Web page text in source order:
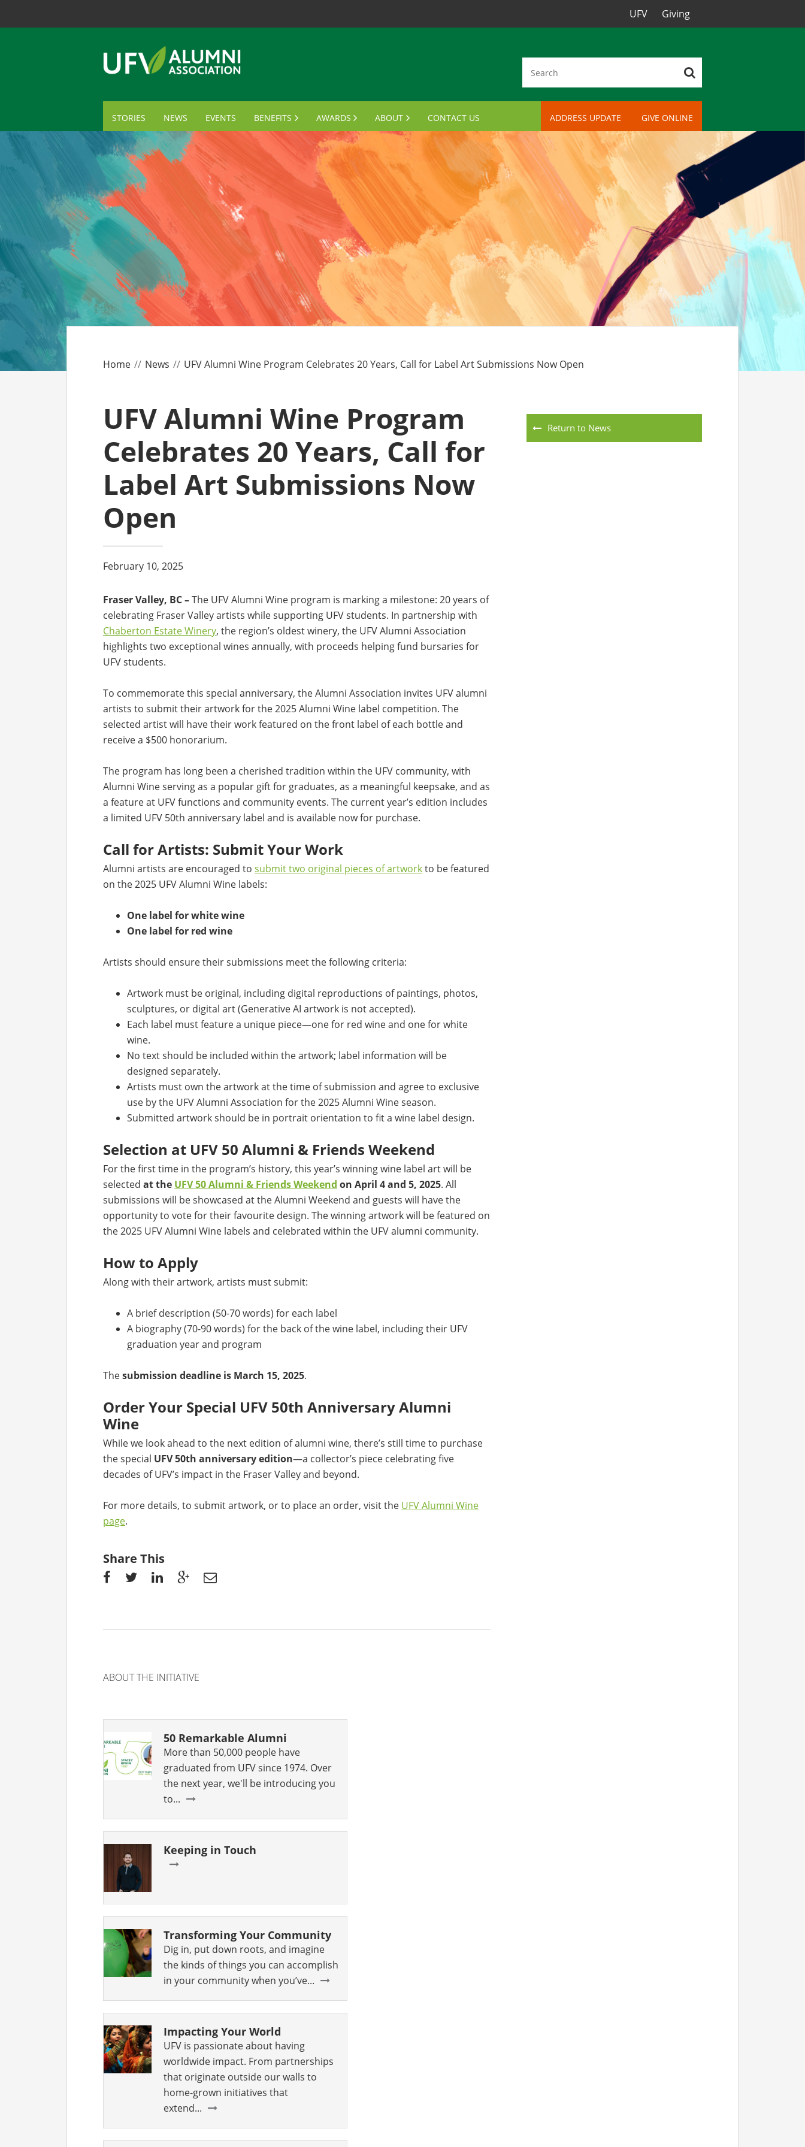
UFV Giving
STORIES NEWS EVENTS BENEFITS
MEMBERSHIP CARDS
TRANSCRIPTS & PARCHMENTS
ALUMNI WINE PROGRAM
GIFTS FOR GRADUATES
CAMPUS BENEFITS & DISCOUNTS
COMMUNITY BENEFITS & DISCOUNTS
AFFINITY PROGRAM OFFERS
UFV ALUMNI STORE
AWARDS
DISTINGUISHED ALUMNI AWARDS
OUTSTANDING STUDENT LEADER AWARD
FINANCIAL AID AWARDS
ABOUT
VISION, MISSION, VALUES
MEET THE BOARD
JOIN THE BOARD
MEETING MINUTES
NOTABLE
CONTACT US ADDRESS UPDATE GIVE ONLINE
Home News UFV Alumni Wine Program Celebrates 20 Years, Call for Label Art Submissions Now Open
UFV Alumni Wine Program
Celebrates 20 Years, Call for
Label Art Submissions Now
Open
February 10, 2025
Fraser Valley, BC –The UFV Alumni Wine program is marking a milestone: 20 years of
celebrating Fraser Valley artists while supporting UFV students. In partnership with
Chaberton Estate Winery, the region’s oldest winery, the UFV Alumni Association
highlights two exceptional wines annually, with proceeds helping fund bursaries for
UFV students.
To commemorate this special anniversary, the Alumni Association invites UFV alumni
artists to submit their artwork for the 2025 Alumni Wine label competition. The
selected artist will have their work featured on the front label of each bottle and
receive a $500 honorarium.
The program has long been a cherished tradition within the UFV community, with
Alumni Wine serving as a popular gift for graduates, as a meaningful keepsake, and as
a feature at UFV functions and community events. The current year’s edition includes
a limited UFV 50th anniversary label and is available now for purchase.
Call for Artists: Submit Your Work
Alumni artists are encouraged to submit two original pieces of artworkto be featured
on the 2025 UFV Alumni Wine labels:
One label for white wine
One label for red wine
Artists should ensure their submissions meet the following criteria:
Artwork must be original, including digital reproductions of paintings, photos,
sculptures, or digital art (Generative AI artwork is not accepted).
Each label must feature a unique piece—one for red wine and one for white
wine.
No text should be included within the artwork; label information will be
designed separately.
Artists must own the artwork at the time of submission and agree to exclusive
use by the UFV Alumni Association for the 2025 Alumni Wine season.
Submitted artwork should be in portrait orientation to fit a wine label design.
Selection at UFV 50 Alumni & Friends Weekend
For the first time in the program’s history, this year’s winning wine label art will be
selected at the UFV 50 Alumni & Friends Weekend on April 4 and 5, 2025. All
submissions will be showcased at the Alumni Weekend and guests will have the
opportunity to vote for their favourite design. The winning artwork will be featured on
the 2025 UFV Alumni Wine labels and celebrated within the UFV alumni community.
How to Apply
Along with their artwork, artists must submit:
A brief description (50-70 words) for each label
A biography (70-90 words) for the back of the wine label, including their UFV
graduation year and program
Thesubmission deadline is March 15, 2025.
Order Your Special UFV 50th Anniversary Alumni
Wine
While we look ahead to the next edition of alumni wine, there’s still time to purchase
the special UFV 50th anniversary edition—a collector’s piece celebrating five
decades of UFV’s impact in the Fraser Valley and beyond.
For more details, to submit artwork, or to place an order, visit the UFV Alumni Wine
page.
Share This
ABOUT THE INITIATIVE
50 Remarkable Alumni
More than 50,000 people have
graduated from UFV since 1974. Over
the next year, we'll be introducing you
to...
Keeping in Touch
Transforming Your Community
Dig in, put down roots, and imagine
the kinds of things you can accomplish
in your community when you’ve...
Impacting Your World
UFV is passionate about having
worldwide impact. From partnerships
that originate outside our walls to
home-grown initiatives that
extend...
Return to News